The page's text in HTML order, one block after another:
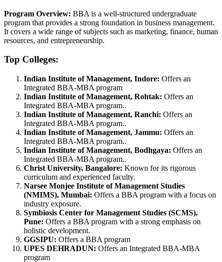
Program Overview: BBA is a well-structured undergraduate
program that provides a strong foundation in business management.
It covers a wide range of subjects such as marketing, finance, human
resources, and entrepreneurship.
Top Colleges:
Indian Institute of Management, Indore: Offers an
Integrated BBA-MBA program
Indian Institute of Management, Rohtak: Offers an
Integrated BBA-MBA program..
Indian Institute of Management, Ranchi: Offers an
Integrated BBA-MBA program..
Indian Institute of Management, Jammu: Offers an
Integrated BBA-MBA program..
Indian Institute of Management, Bodhgaya: Offers an
Integrated BBA-MBA program..
Christ University, Bangalore: Known for its rigorous
curriculum and experienced faculty.
Narsee Monjee Institute of Management Studies
(NMIMS), Mumbai: Offers a BBA program with a focus on
industry exposure.
Symbiosis Center for Management Studies (SCMS),
Pune: Offers a BBA program with a strong emphasis on
holistic development.
GGSIPU: Offers a BBA program
UPES DEHRADUN: Offers an Integrated BBA-MBA
program